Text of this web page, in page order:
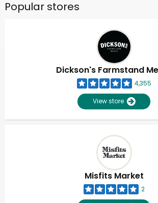
Popular stores
Dickson's Farmstand
4,355
View store
Misfits Market
2